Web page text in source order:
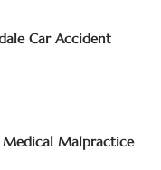
Car Accident
Medical Malpractice